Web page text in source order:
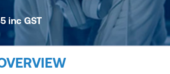
inc GST